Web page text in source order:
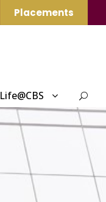
Placements
Life@CBS